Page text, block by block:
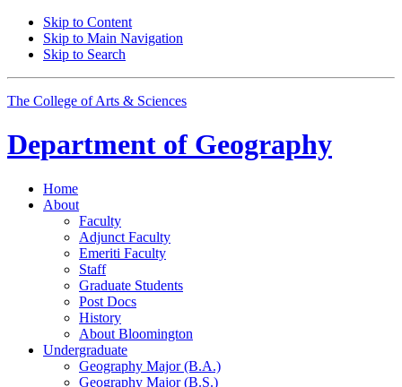
Skip to Content
Skip to Main Navigation
Skip to Search
The College of Arts & Sciences
Department of Geography
Home
About
Faculty
Adjunct Faculty
Emeriti Faculty
Staff
Graduate Students
Post Docs
History
About Bloomington
Undergraduate
Geography Major (B.A.)
Geography Major (B.S.)